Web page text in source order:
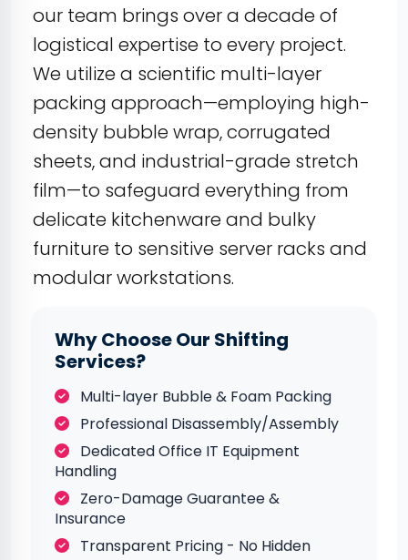
our team brings over a decade of
logistical expertise to every project.
We utilize a scientific multi-layer
packing approach—employing high-
density bubble wrap, corrugated
sheets, and industrial-grade stretch
film—to safeguard everything from
delicate kitchenware and bulky
furniture to sensitive server racks and
modular workstations.
Why Choose Our Shifting
Services?
Multi-layer Bubble & Foam Packing
Professional Disassembly/Assembly
Dedicated Office IT Equipment
Handling
Zero-Damage Guarantee &
Insurance
Transparent Pricing - No Hidden